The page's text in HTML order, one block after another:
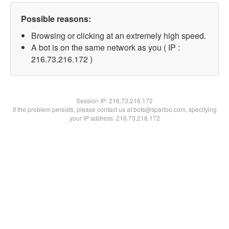
Possible reasons:
Browsing or clicking at an extremely high speed.
A bot is on the same network as you ( IP :
216.73.216.172 )
Session IP:216.73.216.172
If the problem persists, please contact us at bots@spartoo.com, specifying
your IP address: 216.73.216.172